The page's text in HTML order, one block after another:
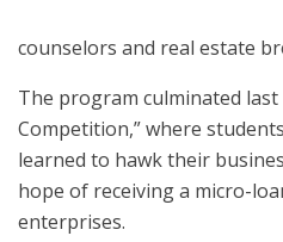
counselors and real estate
The program culminated
Competition,” where
learned to hawk their
hope of receiving a micro-
enterprises.